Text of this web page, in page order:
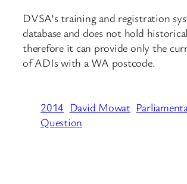
DVSA’s training and registration
database and does not hold
therefore it can provide only the
of ADIs with a WA postcode.
2014 David Mowat
Question